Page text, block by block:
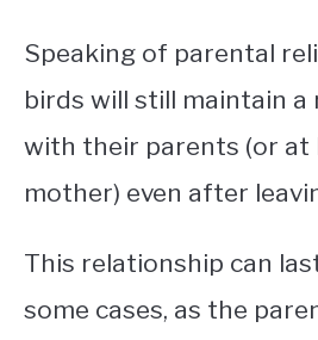
Speaking of parental
birds will still maintain a
with their parents (or at
mother) even after
This relationship can
some cases, as the